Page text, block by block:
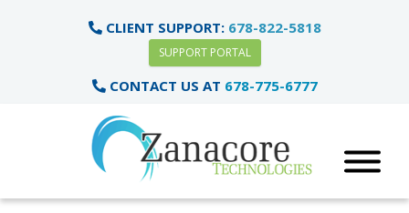
CLIENT SUPPORT: 678-822-5818
SUPPORT PORTAL
CONTACT US AT 678-775-6777